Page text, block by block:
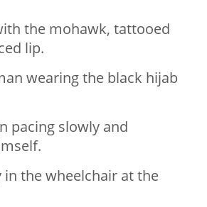
the mohawk, tattooed
lip.
wearing the black hijab
pacing slowly and
in the wheelchair at the